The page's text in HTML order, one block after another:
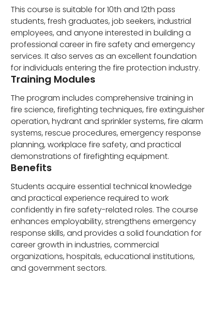
This course is suitable for 10th and 12th pass
students, fresh graduates, job seekers, industrial
employees, and anyone interested in building a
professional career in fire safety and emergency
services. It also serves as an excellent foundation
for individuals entering the fire protection industry.
Training Modules
The program includes comprehensive training in
fire science, firefighting techniques, fire extinguisher
operation, hydrant and sprinkler systems, fire alarm
systems, rescue procedures, emergency response
planning, workplace fire safety, and practical
demonstrations of firefighting equipment.
Benefits
Students acquire essential technical knowledge
and practical experience required to work
confidently in fire safety-related roles. The course
enhances employability, strengthens emergency
response skills, and provides a solid foundation for
career growth in industries, commercial
organizations, hospitals, educational institutions,
and government sectors.